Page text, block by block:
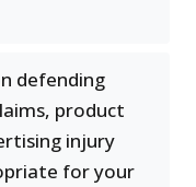
defending
product
injury
for your